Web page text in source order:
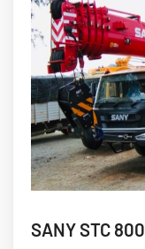
SANY STC 800